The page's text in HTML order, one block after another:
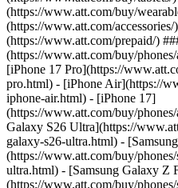
(https://www.att.com/buy/
(https://www.att.com/
(https://www.att.com/prepaid/)
(https://www.att.com/buy/
[iPhone 17 Pro](https://
pro.html) - [iPhone Air](https://
iphone-air.html) - [iPhone 17]
(https://www.att.com/buy/
Galaxy S26 Ultra](https://
galaxy-s26-ultra.html) -
(https://www.att.com/buy/
ultra.html) - [Samsung Galaxy Z
(https://www.att.com/buy/